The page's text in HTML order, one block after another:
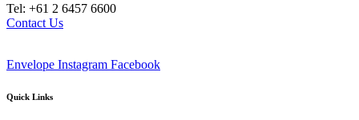
Tel: +61 2 6457 6600
Contact Us
Envelope Instagram Facebook
Quick Links